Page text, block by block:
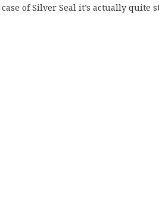
of Silver Seal it’s actually quite